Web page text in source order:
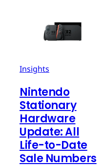
Insights
Nintendo
Stationary
Hardware
Update: All
Life-to-Date
Sale Numbers